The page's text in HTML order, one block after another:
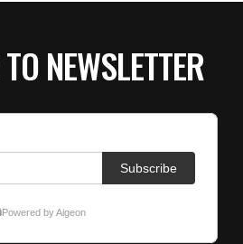
NEWSLETTER